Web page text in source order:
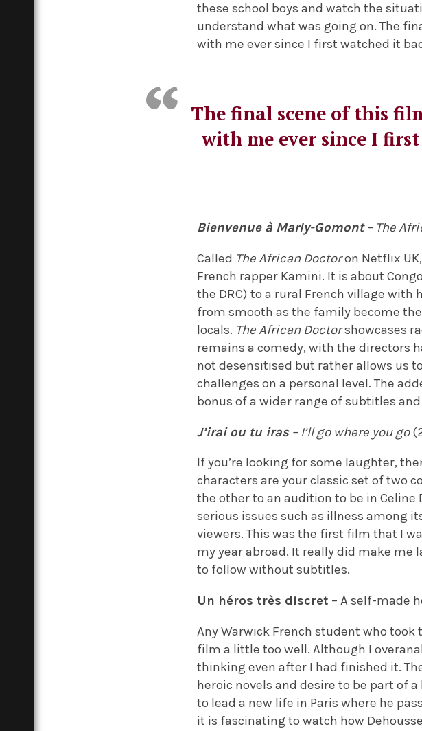
these school boys and watch the
understand what was going on. The
with me ever since I first watched it
The final scene of this
with me ever since I
Bienvenue à Marly-Gomont– The
Called The African Doctoron Netflix
French rapper Kamini. It is about
the DRC) to a rural French village
from smooth as the family become
locals. The African Doctorshowcases
remains a comedy, with the directors
not desensitised but rather allows us
challenges on a personal level. The
bonus of a wider range of subtitles
J’irai ou tu iras– I’ll go where you go
If you’re looking for some laughter,
characters are your classic set of two
the other to an audition to be in Celine
serious issues such as illness among
viewers. This was the first film that I
my year abroad. It really did make me
to follow without subtitles.
Un héros très discret – A self-made
Any Warwick French student who
film a little too well. Although I
thinking even after I had finished it.
heroic novels and desire to be part of
to lead a new life in Paris where he
it is fascinating to watch how